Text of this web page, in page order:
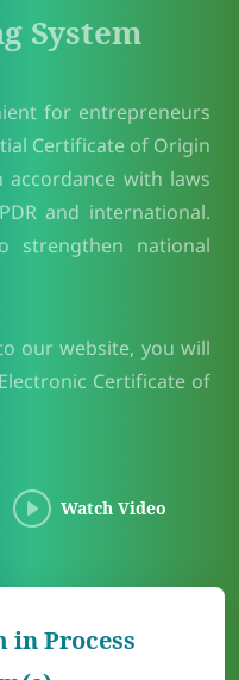
System
for entrepreneurs
Certificate of Origin
with laws
and international.
strengthen national
our website, you will
Certificate of
Watch Video
in Process